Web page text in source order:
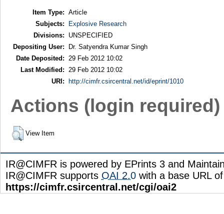
Item Type: Article
Subjects:
Explosive Research
Divisions:
UNSPECIFIED
Depositing User:
Dr. Satyendra Kumar Singh
Date Deposited:
29 Feb 2012 10:02
Last Modified:
29 Feb 2012 10:02
URI:
http://cimfr.csircentral.net/id/eprint/1010
Actions (login required)
View Item
IR@CIMFR is powered by EPrints 3 and
IR@CIMFR supports OAI 2.0 with a base URL of
https://cimfr.csircentral.net/cgi/oai2